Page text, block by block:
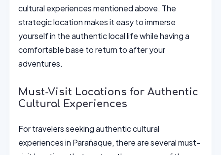
cultural experiences mentioned above. The
strategic location makes it easy to immerse
yourself in the authentic local life while having a
comfortable base to return to after your
adventures.
Must-Visit Locations for Authentic
Cultural Experiences
For travelers seeking authentic cultural
experiences in Parañaque, there are several must-